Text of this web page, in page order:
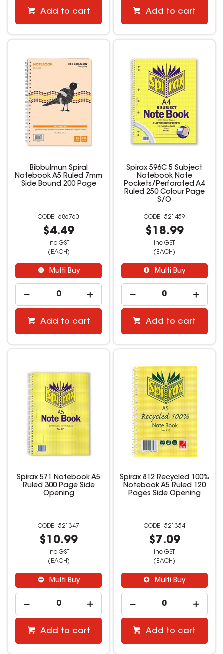
Add to cart Add to cart
Bibbulmun Spiral
Notebook A5 Ruled 7mm
Side Bound 200 Page
686760
$4.49
inc GST
(EACH)
Multi Buy
Add to cart
Spirax 596C 5 Subject
Notebook Note
Pockets/Perforated A4
Ruled 250 Colour Page
S/O
521459
$18.99
inc GST
(EACH)
Multi Buy
Add to cart
Spirax 571 Notebook A5
Ruled 300 Page Side
Opening
521347
$10.99
inc GST
(EACH)
Multi Buy
Add to cart
Spirax 812 Recycled 100%
Notebook A5 Ruled 120
Pages Side Opening
521354
$7.09
inc GST
(EACH)
Multi Buy
Add to cart